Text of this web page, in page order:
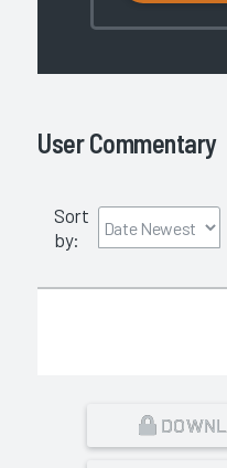
User Commentary
Sort
by: